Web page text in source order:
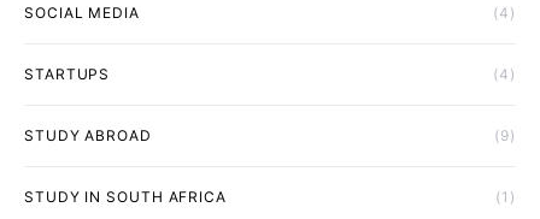
SOCIAL MEDIA (4)
STARTUPS (4)
STUDY ABROAD (9)
STUDY IN SOUTH AFRICA (1)